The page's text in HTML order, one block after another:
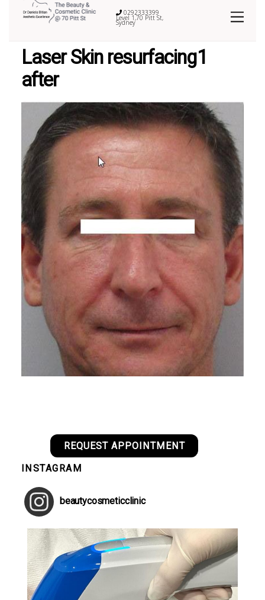
0292333399
Level 1,70 Pitt St,
Sydney
Laser Skin resurfacing1
after
REQUEST APPOINTMENT
INSTAGRAM
beautycosmeticclinic